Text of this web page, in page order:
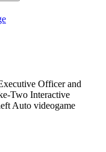
Officer and
Two Interactive
Auto videogame